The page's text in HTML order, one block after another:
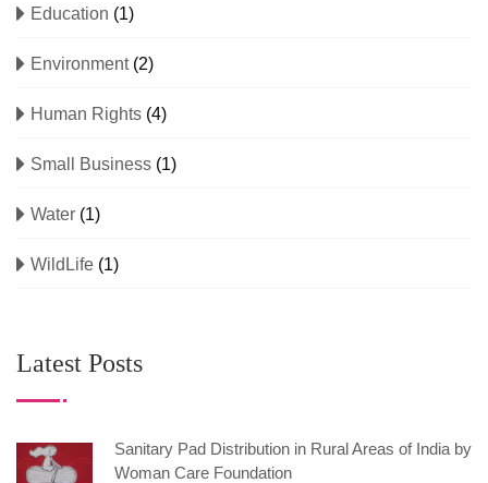
Education (1)
Environment(2)
Human Rights (4)
Small Business (1)
Water (1)
WildLife (1)
Latest Posts
Sanitary Pad Distribution in Rural Areas of India by
Woman Care Foundation